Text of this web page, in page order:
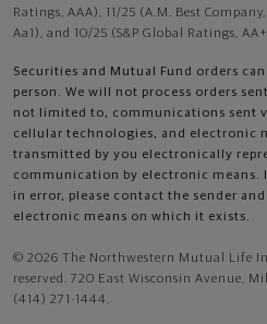
Ratings, AAA), 11/25 (A.M. Best
Aa1), and 10/25 (S&P Global Ratings,
Securities and Mutual Fund orders
person. We will not process orders
not limited to, communications sent
cellular technologies, and electronic
transmitted by you electronically
communication by electronic means.
in error, please contact the sender
electronic means on which it exists.
© 2026 The Northwestern Mutual Life
reserved. 720 East Wisconsin Avenue,
(414) 271-1444.